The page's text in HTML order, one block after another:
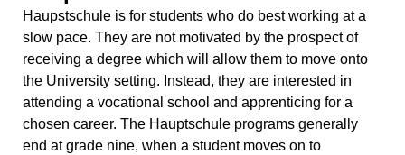
Haupstschule is for students who do best working at a
slow pace. They are not motivated by the prospect of
receiving a degree which will allow them to move onto
the University setting. Instead, they are interested in
attending a vocational school and apprenticing for a
chosen career. The Hauptschule programs generally
end at grade nine, when a student moves on to